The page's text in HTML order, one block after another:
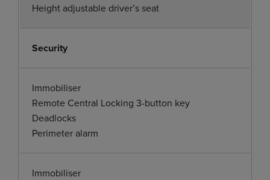
Height adjustable driver’s seat
Security
Immobiliser
Remote Central Locking 3-button key
Deadlocks
Perimeter alarm
Immobiliser